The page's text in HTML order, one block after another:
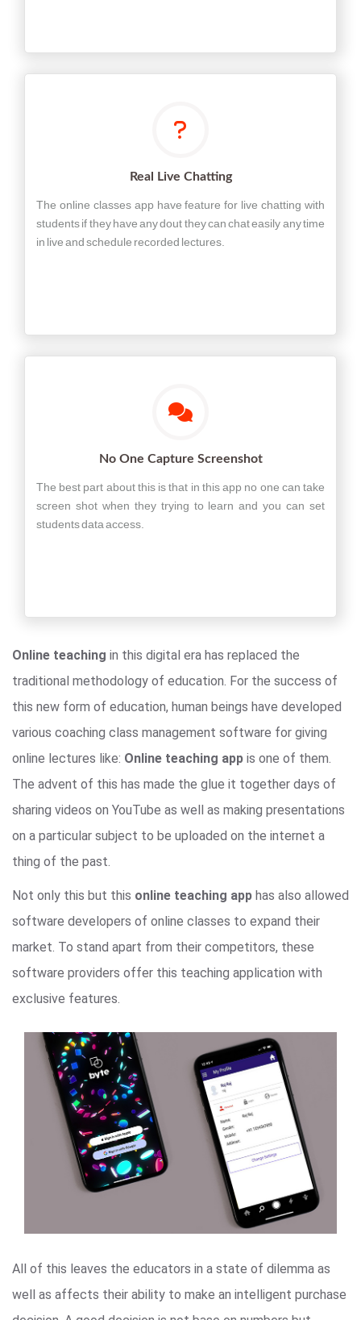
Real Live Chatting
The online classes app have feature for live chatting with
students if they have any dout they can chat easily any time
in live and schedule recorded lectures.
No One Capture Screenshot
The best part about this is that in this app no one can take
screen shot when they trying to learn and you can set
students data access.
Online teaching in this digital era has replaced the
traditional methodology of education. For the success of
this new form of education, human beings have developed
various coaching class management software for giving
online lectures like: Online teaching app is one of them.
The advent of this has made the glue it together days of
sharing videos on YouTube as well as making presentations
on a particular subject to be uploaded on the internet a
thing of the past.
Not only this but this online teaching app has also allowed
software developers of online classes to expand their
market. To stand apart from their competitors, these
software providers offer this teaching application with
exclusive features.
All of this leaves the educators in a state of dilemma as
well as affects their ability to make an intelligent purchase